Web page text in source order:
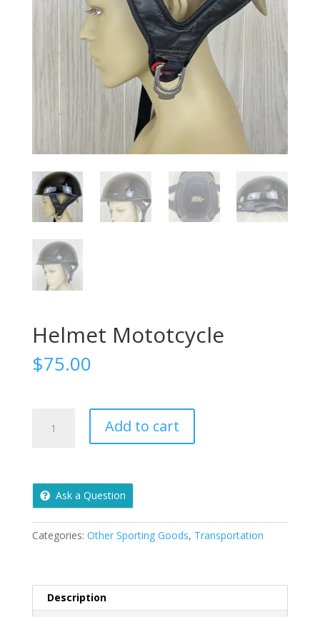
Helmet Mototcycle
$75.00
Mototcycle
Add to cart
Ask a Question
Categories: Other Sporting Goods, Transportation
Description